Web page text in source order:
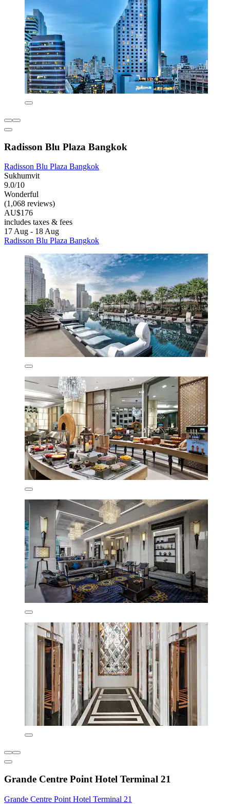
Radisson Blu Plaza Bangkok
Radisson Blu Plaza Bangkok
Sukhumvit
9.0/10
Wonderful
(1,068 reviews)
AU$176
includes taxes & fees
17 Aug - 18 Aug
Radisson Blu Plaza Bangkok
Grande Centre Point Hotel Terminal 21
Grande Centre Point Hotel Terminal 21